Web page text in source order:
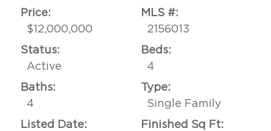
Price:
$12,000,000
MLS #:
2156013
Status:
Active
Beds:
4
Baths:
4
Type:
Single Family
Listed Date:
Finished Sq Ft: